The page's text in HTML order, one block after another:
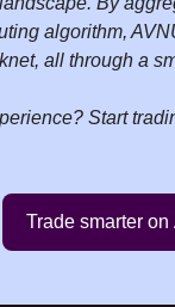
algorithm,
all through a
Start
Trade smarter on